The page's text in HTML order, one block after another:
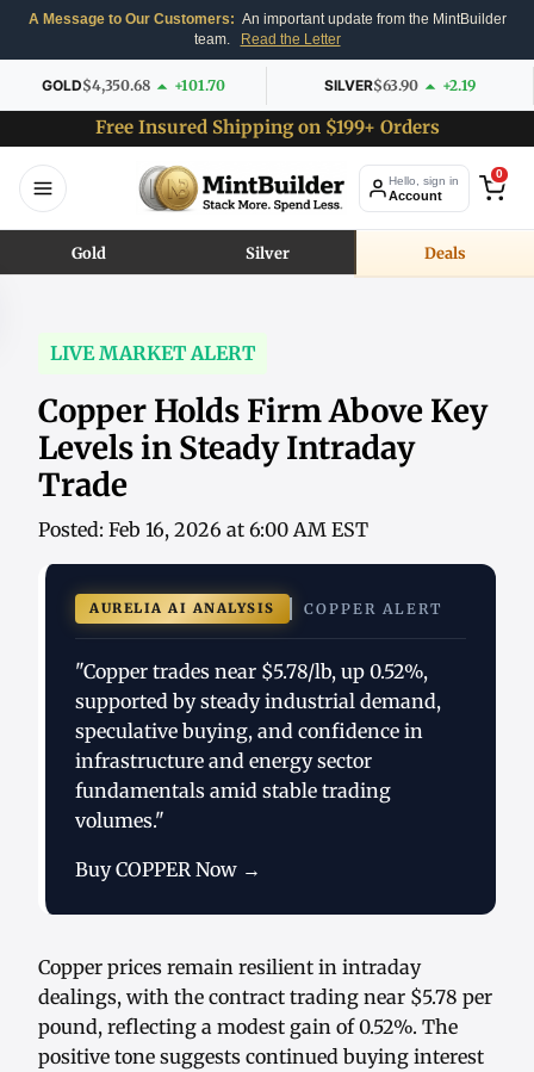
A Message to Our Customers: An important update from the MintBuilder
team.
Read the Letter
GOLD$4,350.68 +101.70 SILVER$63.90 +2.19
Free Insured Shipping on $199+ Orders
Hello, sign in
Account
0
Gold Silver Deals
LIVE MARKET ALERT
Copper Holds Firm Above Key
Levels in Steady Intraday
Trade
Posted: Feb 16, 2026 at 6:00 AM EST
AURELIA AI ANALYSIS COPPER ALERT
"Copper trades near $5.78/lb, up 0.52%,
supported by steady industrial demand,
speculative buying, and confidence in
infrastructure and energy sector
fundamentals amid stable trading
volumes."
Buy COPPER Now →
Copper prices remain resilient in intraday
dealings, with the contract trading near $5.78 per
pound, reflecting a modest gain of 0.52%. The
positive tone suggests continued buying interest